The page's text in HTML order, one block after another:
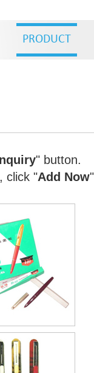
PRODUCT
" button.
click "Add Now